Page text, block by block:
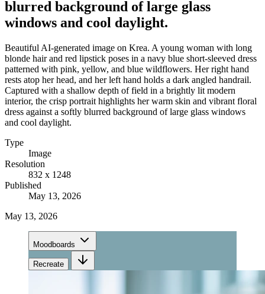
blurred background of large glass
windows and cool daylight.
Beautiful AI-generated image on Krea. A young woman with long
blonde hair and red lipstick poses in a navy blue short-sleeved dress
patterned with pink, yellow, and blue wildflowers. Her right hand
rests atop her head, and her left hand holds a dark angled handrail.
Captured with a shallow depth of field in a brightly lit modern
interior, the crisp portrait highlights her warm skin and vibrant floral
dress against a softly blurred background of large glass windows
and cool daylight.
Type
Image
Resolution
832 x 1248
Published
May 13, 2026
May 13, 2026
Moodboards
Recreate